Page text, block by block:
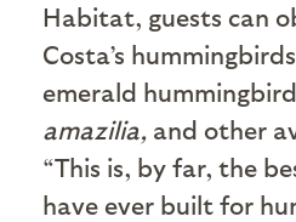
Habitat, guests can
Costa’s
emerald
amazilia, and other
“This is, by far, the
have ever built for